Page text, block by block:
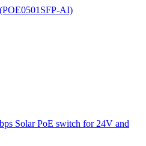
AI)
Solar PoE switch for 24V and